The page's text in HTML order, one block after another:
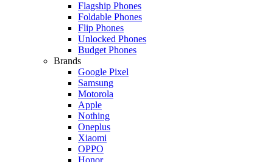
Flagship Phones
Foldable Phones
Flip Phones
Unlocked Phones
Budget Phones
Brands
Google Pixel
Samsung
Motorola
Apple
Nothing
Oneplus
Xiaomi
OPPO
Honor